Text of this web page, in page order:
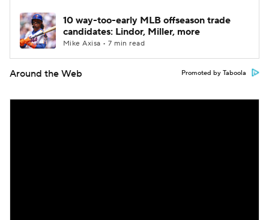
10 way-too-early MLB offseason trade
candidates: Lindor, Miller, more
Mike Axisa • 7 min read
Around the Web Promoted by Taboola